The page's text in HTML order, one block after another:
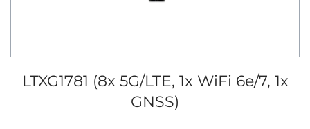
LTXG1781 (8x 5G/LTE, 1x WiFi 6e/7, 1x
GNSS)